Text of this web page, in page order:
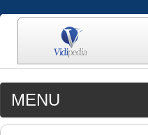
MENU
MEDIA